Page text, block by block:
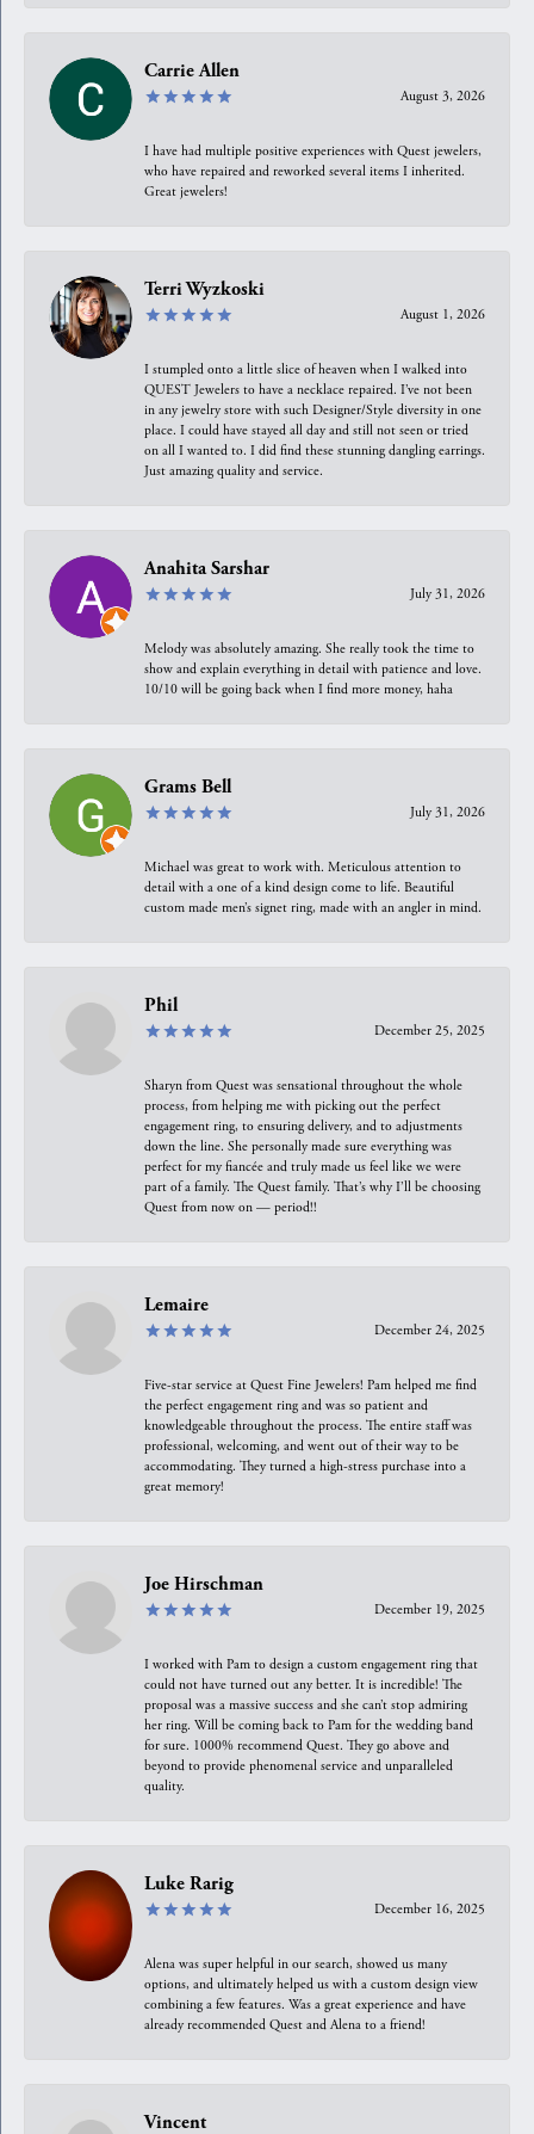
Carrie Allen
August 3, 2026
I have had multiple positive experiences with Quest jewelers,
who have repaired and reworked several items I inherited.
Great jewelers!
Terri Wyzkoski
August 1, 2026
I stumpled onto a little slice of heaven when I walked into
QUEST Jewelers to have a necklace repaired. I’ve not been
in any jewelry store with such Designer/Style diversity in one
place. I could have stayed all day and still not seen or tried
on all I wanted to. I did find these stunning dangling earrings.
Just amazing quality and service.
Anahita Sarshar
July 31, 2026
Melody was absolutely amazing. She really took the time to
show and explain everything in detail with patience and love.
10/10 will be going back when I find more money, haha
Grams Bell
July 31, 2026
Michael was great to work with. Meticulous attention to
detail with a one of a kind design come to life. Beautiful
custom made men’s signet ring, made with an angler in mind.
Phil
December 25, 2025
Sharyn from Quest was sensational throughout the whole
process, from helping me with picking out the perfect
engagement ring, to ensuring delivery, and to adjustments
down the line. She personally made sure everything was
perfect for my fiancée and truly made us feel like we were
part of a family. The Quest family. That’s why I’ll be choosing
Quest from now on — period!!
Lemaire
December 24, 2025
Five-star service at Quest Fine Jewelers! Pam helped me find
the perfect engagement ring and was so patient and
knowledgeable throughout the process. The entire staff was
professional, welcoming, and went out of their way to be
accommodating. They turned a high-stress purchase into a
great memory!
Joe Hirschman
December 19, 2025
I worked with Pam to design a custom engagement ring that
could not have turned out any better. It is incredible! The
proposal was a massive success and she can’t stop admiring
her ring. Will be coming back to Pam for the wedding band
for sure. 1000% recommend Quest. They go above and
beyond to provide phenomenal service and unparalleled
quality.
Luke Rarig
December 16, 2025
Alena was super helpful in our search, showed us many
options, and ultimately helped us with a custom design view
combining a few features. Was a great experience and have
already recommended Quest and Alena to a friend!
Vincent